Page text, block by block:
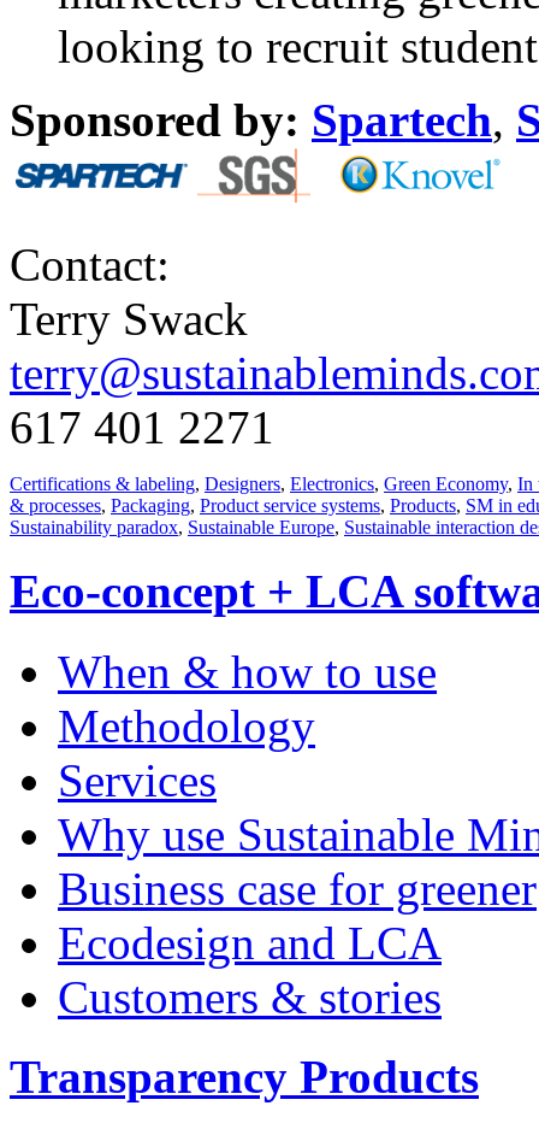
looking to recruit
Sponsored by: Spartech,
Contact:
Terry Swack
617 401 2271
Certifications & labeling, Designers, Electronics, Green Economy, In
& processes, Packaging, Product service systems, Products, SM in
Sustainability paradox, Sustainable Europe, Sustainable interaction
Eco-concept + LCA
When & how to use
Methodology
Services
Why use Sustainable
Business case for greener
Ecodesign and LCA
Customers & stories
Transparency Products